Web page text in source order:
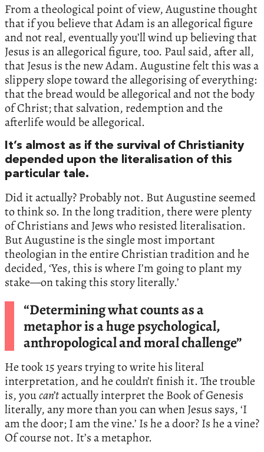
From a theological point of view, Augustine thought
that if you believe that Adam is an allegorical figure
and not real, eventually you’ll wind up believing that
Jesus is an allegorical figure, too. Paul said, after all,
that Jesus is the new Adam. Augustine felt this was a
slippery slope toward the allegorising of everything:
that the bread would be allegorical and not the body
of Christ; that salvation, redemption and the
afterlife would be allegorical.
It’s almost as if the survival of Christianity
depended upon the literalisation of this
particular tale.
Did it actually? Probably not. But Augustine seemed
to think so. In the long tradition, there were plenty
of Christians and Jews who resisted literalisation.
But Augustine is the single most important
theologian in the entire Christian tradition and he
decided, ‘Yes, this is where I’m going to plant my
stake—on taking this story literally.’
“Determining what counts as a
metaphor is a huge psychological,
anthropological and moral challenge”
He took 15 years trying to write his literal
interpretation, and he couldn’t finish it. The trouble
is, youcan’tactually interpret the Book of Genesis
literally, any more than you can when Jesus says, ‘I
am the door; I am the vine.’ Is he a door? Is he a vine?
Of course not. It’s a metaphor.